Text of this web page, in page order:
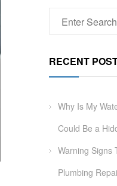
RECENT
Why Is My
Could Be a
Warning Signs
Plumbing